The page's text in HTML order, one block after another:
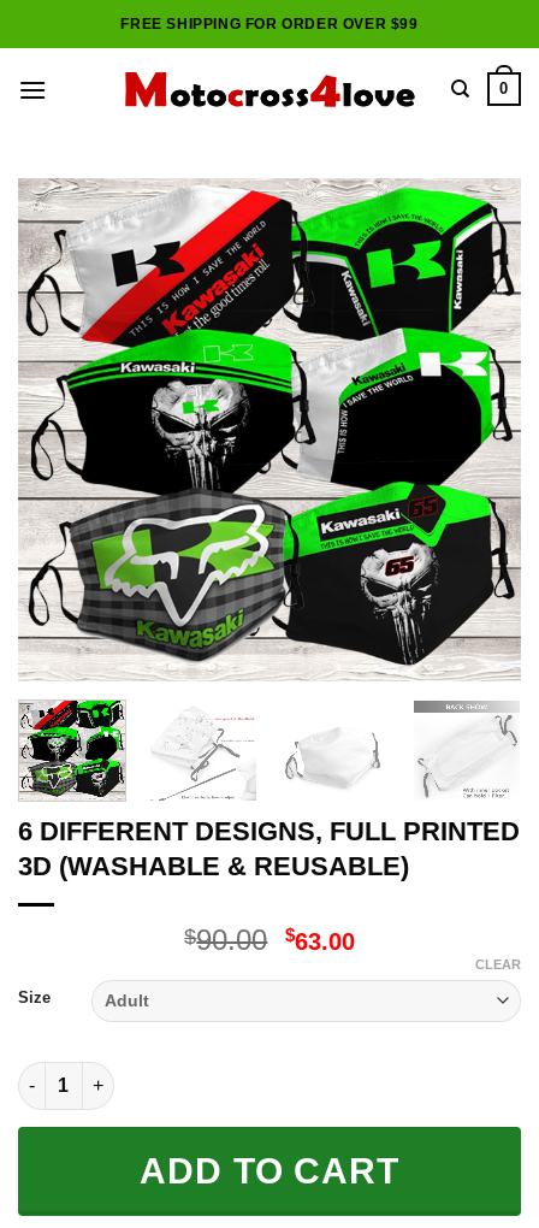
to
FREE SHIPPING FOR ORDER OVER $99
0
6 DIFFERENT DESIGNS, FULL PRINTED
3D (WASHABLE & REUSABLE)
$90.00 Original
$90.00.
$63.00Current
$63.00.
Size
CLEAR
6 DIFFERENT DESIGNS, FULL PRINTED 3D (WASHABLE &
ADD TO CART